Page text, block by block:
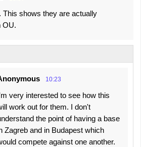
This shows they are actually
OU.
10:23
very interested to see how this
work out for them. I don't
the point of having a base
Zagreb and in Budapest which
compete against one another.